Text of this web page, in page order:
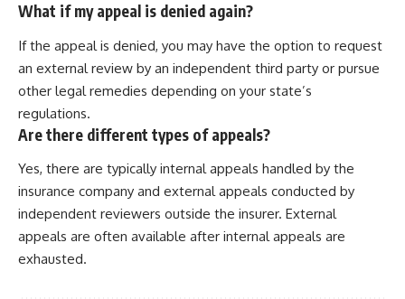
What if my appeal is denied again?
If the appeal is denied, you may have the option to request
an external review by an independent third party or pursue
other legal remedies depending on your state’s
regulations.
Are there different types of appeals?
Yes, there are typically internal appeals handled by the
insurance company and external appeals conducted by
independent reviewers outside the insurer. External
appeals are often available after internal appeals are
exhausted.